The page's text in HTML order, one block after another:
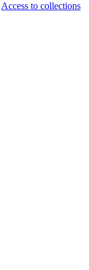
Access to collections